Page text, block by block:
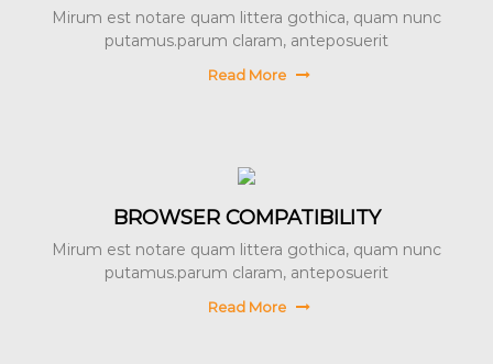
Mirum est notare quam littera gothica, quam nunc
putamus.parum claram, anteposuerit
Read More
BROWSER COMPATIBILITY
Mirum est notare quam littera gothica, quam nunc
putamus.parum claram, anteposuerit
Read More